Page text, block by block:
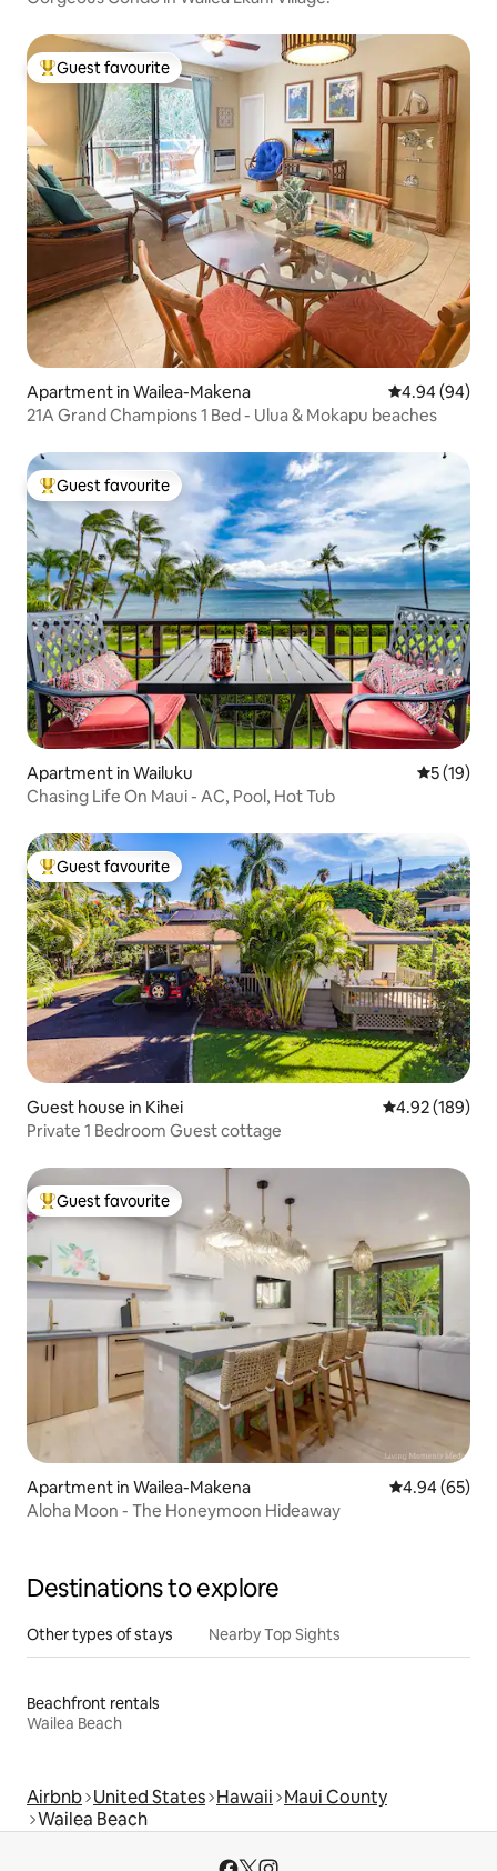
Top guest favourite
Guest favourite
Apartment in Wailea-Makena 4.94 out of 5
4.94 (94)
21A Grand Champions 1 Bed - Ulua & Mokapu beaches
Top guest favourite
Guest favourite
Apartment in Wailuku 5 out of 5
5 (19)
Chasing Life On Maui - AC, Pool, Hot Tub
Top guest favourite
Guest favourite
Guest house in Kihei 4.92 out of 5
4.92 (189)
Private 1 Bedroom Guest cottage
Top guest favourite
Guest favourite
Apartment in Wailea-Makena 4.94 out of 5
4.94 (65)
Aloha Moon - The Honeymoon Hideaway
Destinations to explore
Other types of stays Nearby Top Sights
Beachfront rentals
Wailea Beach
Airbnb United States Hawaii Maui County
Wailea Beach